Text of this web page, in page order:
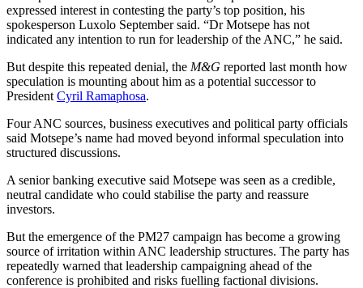
expressed interest in contesting the party’s top position, his
spokesperson Luxolo September said. “Dr Motsepe has not
indicated any intention to run for leadership of the ANC,” he said.
But despite this repeated denial, the M&G reported last month how
speculation is mounting about him as a potential successor to
President Cyril Ramaphosa.
Four ANC sources, business executives and political party officials
said Motsepe’s name had moved beyond informal speculation into
structured discussions.
A senior banking executive said Motsepe was seen as a credible,
neutral candidate who could stabilise the party and reassure
investors.
But the emergence of the PM27 campaign has become a growing
source of irritation within ANC leadership structures. The party has
repeatedly warned that leadership campaigning ahead of the
conference is prohibited and risks fuelling factional divisions.